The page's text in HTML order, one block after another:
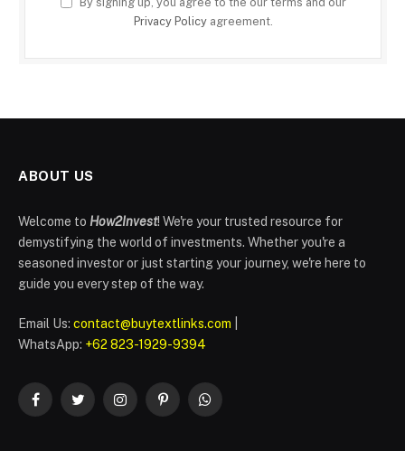
Privacy Policyagreement.
ABOUT US
Welcome to How2Invest! We're your trusted resource for
demystifying the world of investments. Whether you're a
seasoned investor or just starting your journey, we're here to
guide you every step of the way.
Email Us: contact@buytextlinks.com
WhatsApp: +62 823-1929-9394
FacebookTwitterInstagramPinterestWhatsApp